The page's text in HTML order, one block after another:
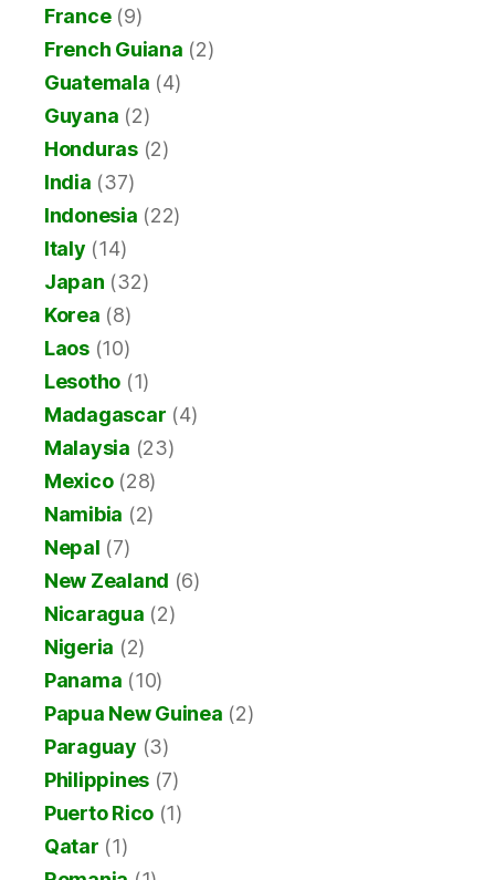
France(9)
French Guiana (2)
Guatemala (4)
Guyana (2)
Honduras(2)
India (37)
Indonesia (22)
Italy (14)
Japan (32)
Korea (8)
Laos(10)
Lesotho (1)
Madagascar (4)
Malaysia (23)
Mexico(28)
Namibia (2)
Nepal (7)
New Zealand (6)
Nicaragua (2)
Nigeria (2)
Panama (10)
Papua New Guinea (2)
Paraguay (3)
Philippines (7)
Puerto Rico (1)
Qatar (1)